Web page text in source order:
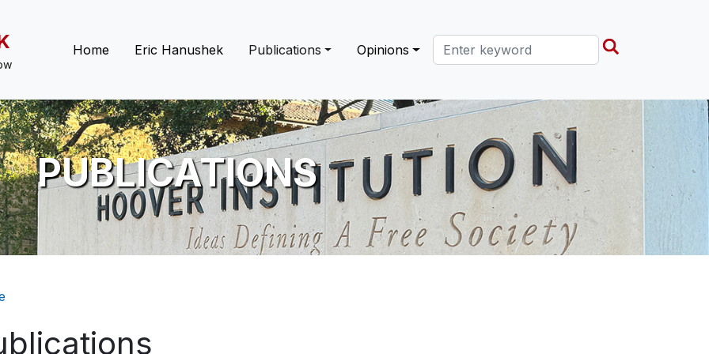
Main navigation
Home Eric Hanushek Publications Opinions Search this site
PUBLICATIONS